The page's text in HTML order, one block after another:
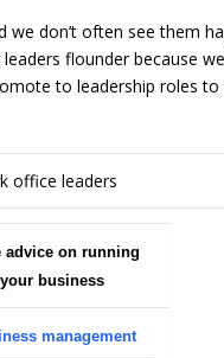
we don’t often see them
flounder because
to leadership roles to
advice on running
your business
management